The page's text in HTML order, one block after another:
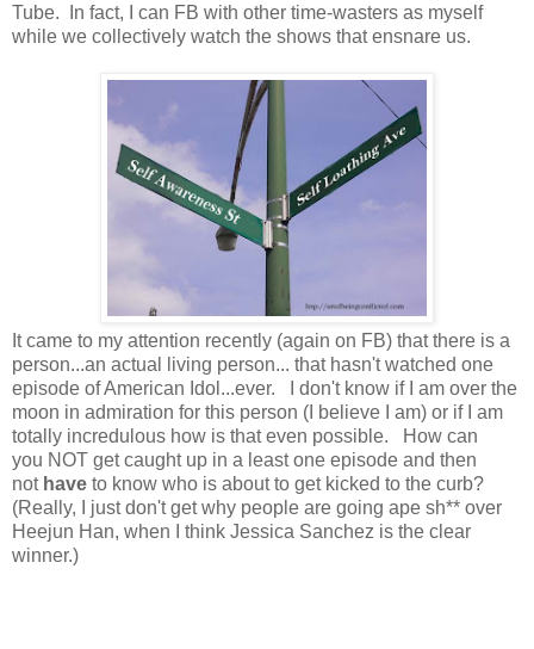
Tube. In fact, I can FB with other time-wasters as myself
while we collectively watch the shows that ensnare us.
It came to my attention recently (again on FB) that there is a
person...an actual living person... that hasn't watched one
episode of American Idol...ever. I don't know if I am over the
moon in admiration for this person (I believe I am) or if I am
totally incredulous how is that even possible. How can
you NOT get caught up in a least one episode and then
not have to know who is about to get kicked to the curb?
(Really, I just don't get why people are going ape sh** over
Heejun Han, when I think Jessica Sanchez is the clear
winner.)